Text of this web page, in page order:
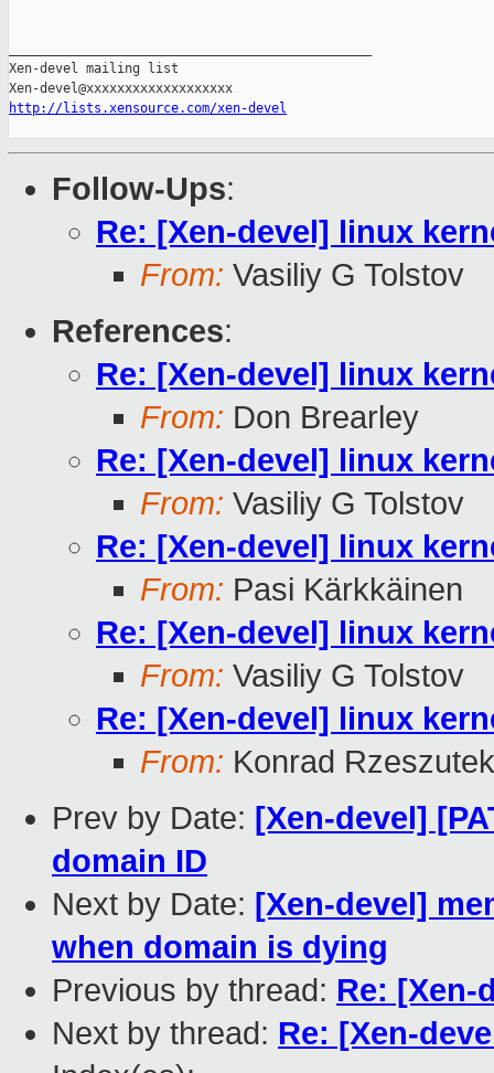
http://lists.xensource.com/xen-devel
Follow-Ups:
Re: [Xen-devel] linux
From: Vasiliy G Tolstov
References:
Re: [Xen-devel] linux
From: Don Brearley
Re: [Xen-devel] linux
From: Vasiliy G Tolstov
Re: [Xen-devel] linux
From: Pasi Kärkkäinen
Re: [Xen-devel] linux
From: Vasiliy G Tolstov
Re: [Xen-devel] linux
From: Konrad
Prev by Date: [Xen-devel]
domain ID
Next by Date: [Xen-devel]
when domain is dying
Previous by thread: Re: [Xen-
Next by thread: Re: [Xen-